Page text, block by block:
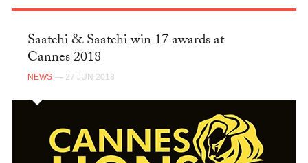
Saatchi & Saatchi win 17 awards at
Cannes 2018
NEWS — 27 JUN 2018